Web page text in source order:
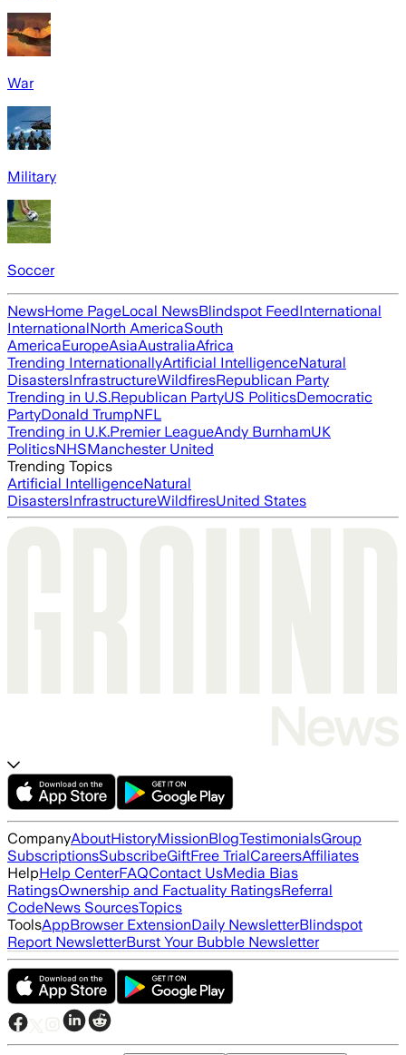
War
Military
Soccer
NewsHome PageLocal NewsBlindspot FeedInternational
InternationalNorth AmericaSouth
AmericaEuropeAsiaAustraliaAfrica
Trending InternationallyArtificial IntelligenceNatural
DisastersInfrastructureWildfiresRepublican Party
Trending in U.S.Republican PartyUS PoliticsDemocratic
PartyDonald TrumpNFL
Trending in U.K.Premier LeagueAndy BurnhamUK
PoliticsNHSManchester United
Trending Topics
Artificial IntelligenceNatural
DisastersInfrastructureWildfiresUnited States
CompanyAboutHistoryMissionBlogTestimonialsGroup
SubscriptionsSubscribeGiftFree TrialCareersAffiliates
HelpHelp CenterFAQContact UsMedia Bias
RatingsOwnership and Factuality RatingsReferral
CodeNews SourcesTopics
ToolsAppBrowser ExtensionDaily NewsletterBlindspot
Report NewsletterBurst Your Bubble Newsletter